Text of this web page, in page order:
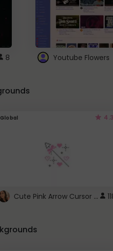
8 Youtube Flowers
Global 4.3
Cute Pink Arrow Cursor with Hearts